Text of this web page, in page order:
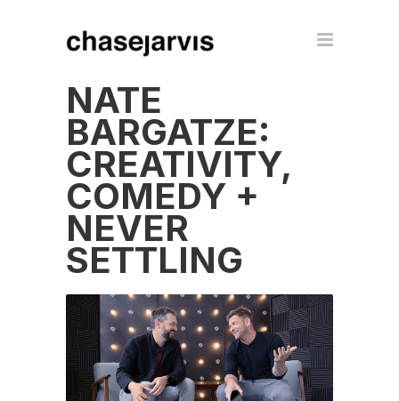
NATE
BARGATZE:
CREATIVITY,
COMEDY +
NEVER
SETTLING